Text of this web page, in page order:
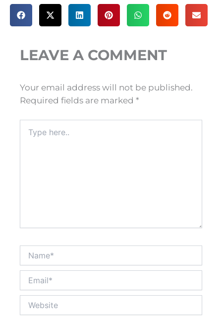
LEAVE A COMMENT
Your email address will not be published.
Required fields are marked *
here..